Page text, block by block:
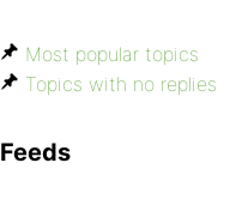
Most popular topics
Topics with no replies
Feeds